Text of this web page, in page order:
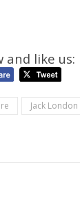
and like us:
Jack London